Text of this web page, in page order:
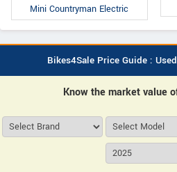
Mini Countryman Electric
Bikes4Sale Price Guide :
Know the market value